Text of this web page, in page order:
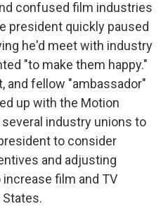
confused film industries
president quickly paused
he'd meet with industry
"to make them happy."
and fellow "ambassador"
up with the Motion
industry unions to
to consider
and adjusting
film and TV